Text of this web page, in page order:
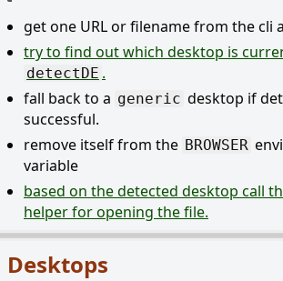
get one URL or filename from the cli
try to find out which desktop is
detectDE .
fall back to a generic desktop if
successful.
remove itself from the BROWSER
variable
based on the detected desktop call
helper for opening the file.
Desktops